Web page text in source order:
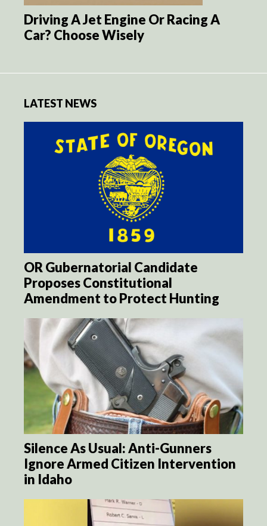
Driving A Jet Engine Or Racing A
Car? Choose Wisely
LATEST NEWS
OR Gubernatorial Candidate
Proposes Constitutional
Amendment to Protect Hunting
Silence As Usual: Anti-Gunners
Ignore Armed Citizen Intervention
in Idaho